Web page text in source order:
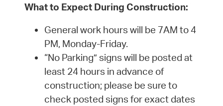
What to Expect During Construction:
General work hours will be 7AM to 4
PM, Monday-Friday.
“No Parking” signs will be posted at
least 24 hours in advance of
construction; please be sure to
check posted signs for exact dates